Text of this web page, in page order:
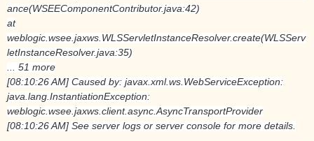
ance(WSEEComponentContributor.java:42)
at
weblogic.wsee.jaxws.WLSServletInstanceResolver.create(WLSServ
letInstanceResolver.java:35)
... 51 more
[08:10:26 AM] Caused by: javax.xml.ws.WebServiceException:
java.lang.InstantiationException:
weblogic.wsee.jaxws.client.async.AsyncTransportProvider
[08:10:26 AM] See server logs or server console for more details.